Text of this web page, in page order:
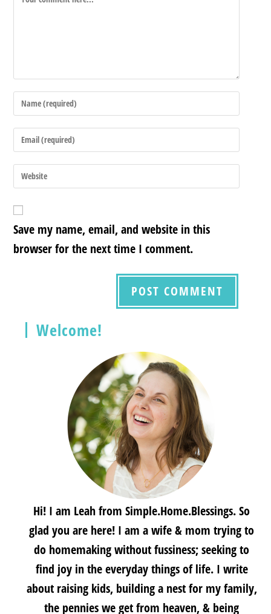
Save my name, email, and website in this
browser for the next time I comment.
Welcome!
Hi! I am Leah from Simple.Home.Blessings. So
glad you are here! I am a wife & mom trying to
do homemaking without fussiness; seeking to
find joy in the everyday things of life. I write
about raising kids, building a nest for my family,
the pennies we get from heaven, & being